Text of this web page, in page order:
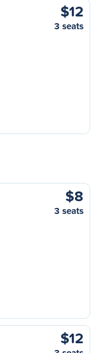
$12
3 seats
$8
3 seats
$12